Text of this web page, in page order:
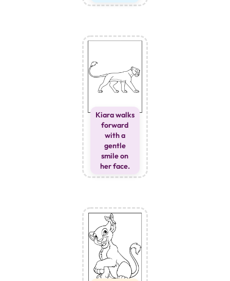
Kiara walks
forward
with a
gentle
smile on
her face.